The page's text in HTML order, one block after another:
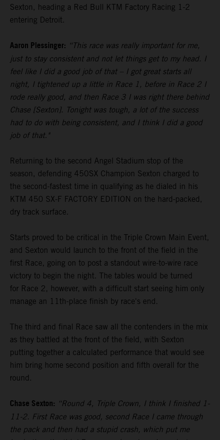
Sexton, heading a Red Bull KTM Factory Racing 1-2
entering Detroit.
Aaron Plessinger: “This race was really important for me,
just to stay consistent and not let things get to my head. I
feel like I did a good job of that – I got great starts all
night, I tightened up a little in Race 1, before in Race 2 I
rode really good, and then Race 3 I was right there behind
Chase [Sexton]. Tonight was tough, a lot of the success
had to do with being consistent, and I think I did a good
job of that."
Returning to the second Angel Stadium stop of the
season, defending 450SX Champion Sexton charged to
the second-fastest time in qualifying as he dialed in his
KTM 450 SX-F FACTORY EDITION on the hard-packed,
dry track surface.
Starts proved to be critical in the Triple Crown Main Event,
and Sexton would launch to the front of the field in the
first Race, going on to post a standout wire-to-wire race
victory to begin the night. The tables would be turned
for Race 2, however, with a difficult start seeing him only
manage an 11th-place finish by race's end.
The third and final Race saw all the contenders in the mix
as they battled at the front of the field, with Sexton
putting together a calculated performance that would see
him bring home second position and fifth overall for the
round.
Chase Sexton: “Round 4, Triple Crown, I think I finished 1-
11-2. First Race was good, second Race I came through
the pack and then had a stupid crash, which put me